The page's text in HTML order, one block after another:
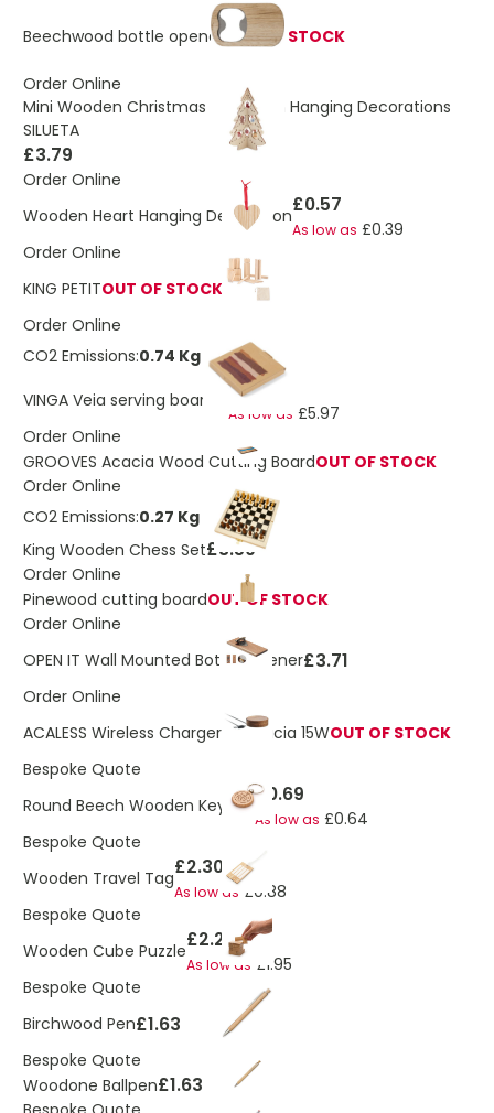
Beechwood bottle openerOUT OF STOCK
Order Online
Mini Wooden Christmas Tree With Hanging Decorations
SILUETA
£3.79
Order Online
Wooden Heart Hanging Decoration£0.57
As low as £0.39
Order Online
KING PETITOUT OF STOCK
Order Online
CO2 Emissions:0.74 Kg
VINGA Veia serving board S £6.75
As low as £5.97
Order Online
GROOVES Acacia Wood Cutting BoardOUT OF STOCK
Order Online
CO2 Emissions:0.27 Kg
King Wooden Chess Set£3.59
Order Online
Pinewood cutting boardOUT OF STOCK
Order Online
OPEN IT Wall Mounted Bottle Opener£3.71
Order Online
ACALESS Wireless Charger in Acacia 15WOUT OF STOCK
Bespoke Quote
Round Beech Wooden Keyring£0.69
As low as £0.64
Bespoke Quote
Wooden Travel Tag£2.30
As low as £0.88
Bespoke Quote
Wooden Cube Puzzle£2.20
As low as £1.95
Bespoke Quote
Birchwood Pen£1.63
Bespoke Quote
Woodone Ballpen£1.63